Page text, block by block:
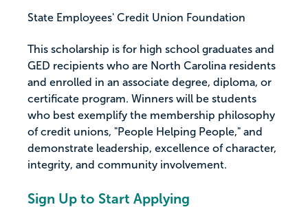
State Employees' Credit Union Foundation
This scholarship is for high school graduates and
GED recipients who are North Carolina residents
and enrolled in an associate degree, diploma, or
certificate program. Winners will be students
who best exemplify the membership philosophy
of credit unions, "People Helping People," and
demonstrate leadership, excellence of character,
integrity, and community involvement.
Sign Up to Start Applying